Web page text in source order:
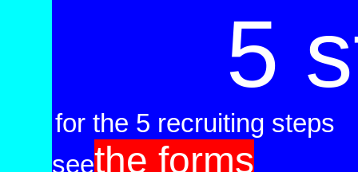
5
for the 5 recruiting steps
seethe forms